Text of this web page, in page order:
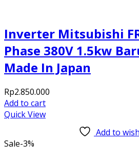
Inverter Mitsubishi
Phase 380V 1.5kw
Made In Japan
Rp2.850.000
Add to cart
Quick View
Add to
Sale-3%